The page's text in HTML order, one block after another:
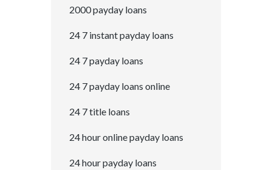
2000 payday loans
24 7 instant payday loans
24 7 payday loans
24 7 payday loans online
24 7 title loans
24 hour online payday loans
24 hour payday loans